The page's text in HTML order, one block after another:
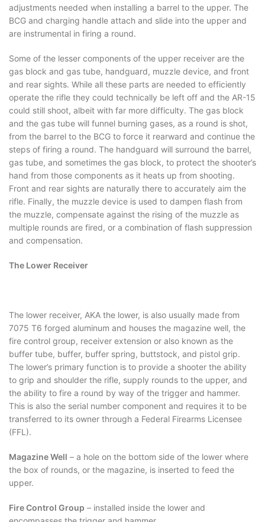
adjustments needed when installing a barrel to the upper. The
BCG and charging handle attach and slide into the upper and
are instrumental in firing a round.
Some of the lesser components of the upper receiver are the
gas block and gas tube, handguard, muzzle device, and front
and rear sights. While all these parts are needed to efficiently
operate the rifle they could technically be left off and the AR-15
could still shoot, albeit with far more difficulty. The gas block
and the gas tube will funnel burning gases, as a round is shot,
from the barrel to the BCG to force it rearward and continue the
steps of firing a round. The handguard will surround the barrel,
gas tube, and sometimes the gas block, to protect the shooter’s
hand from those components as it heats up from shooting.
Front and rear sights are naturally there to accurately aim the
rifle. Finally, the muzzle device is used to dampen flash from
the muzzle, compensate against the rising of the muzzle as
multiple rounds are fired, or a combination of flash suppression
and compensation.
The Lower Receiver
The lower receiver, AKA the lower, is also usually made from
7075 T6 forged aluminum and houses the magazine well, the
fire control group, receiver extension or also known as the
buffer tube, buffer, buffer spring, buttstock, and pistol grip.
The lower’s primary function is to provide a shooter the ability
to grip and shoulder the rifle, supply rounds to the upper, and
the ability to fire a round by way of the trigger and hammer.
This is also the serial number component and requires it to be
transferred to its owner through a Federal Firearms Licensee
(FFL).
Magazine Well – a hole on the bottom side of the lower where
the box of rounds, or the magazine, is inserted to feed the
upper.
Fire Control Group – installed inside the lower and